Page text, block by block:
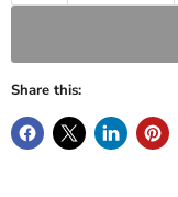
Share this: